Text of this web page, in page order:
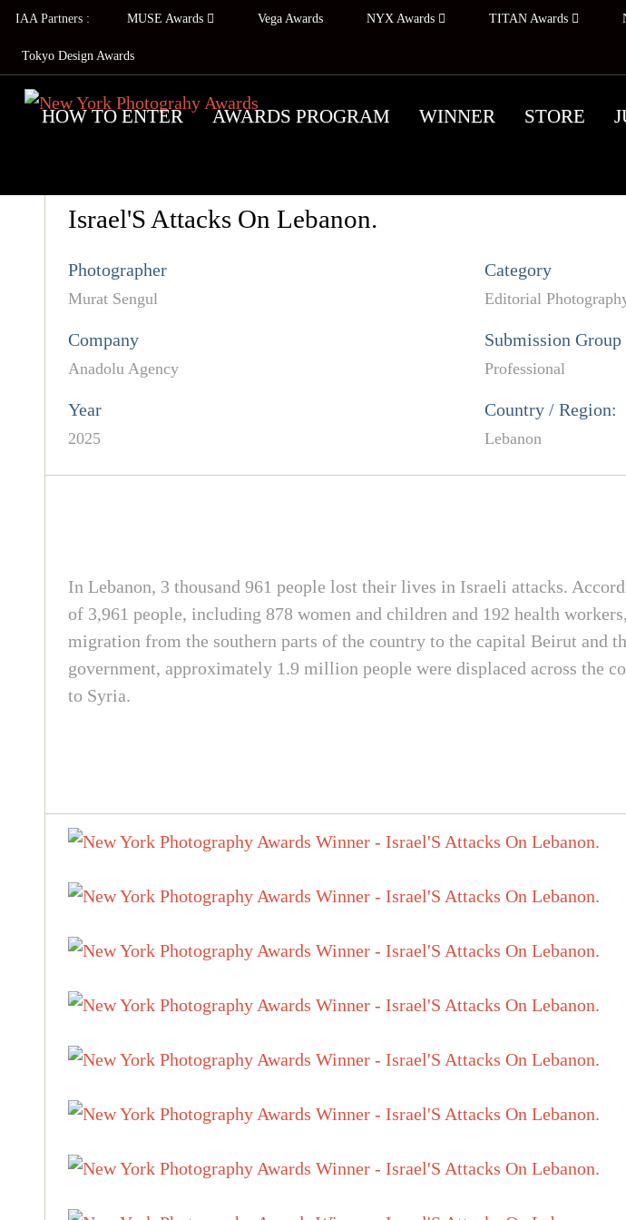
IAA Partners : MUSE Awards Vega Awards NYX Awards TITAN Awards
Tokyo Design Awards
HOW TO ENTER AWARDS PROGRAM WINNER STORE
Israel'S Attacks On Lebanon.
Photographer
Murat Sengul
Category
Editorial
Company
Anadolu Agency
Submission Group
Professional
Year
2025
Country / Region:
Lebanon
In Lebanon, 3 thousand 961 people lost their lives in Israeli attacks.
of 3,961 people, including 878 women and children and 192 health
migration from the southern parts of the country to the capital Beirut and
government, approximately 1.9 million people were displaced across the
to Syria.